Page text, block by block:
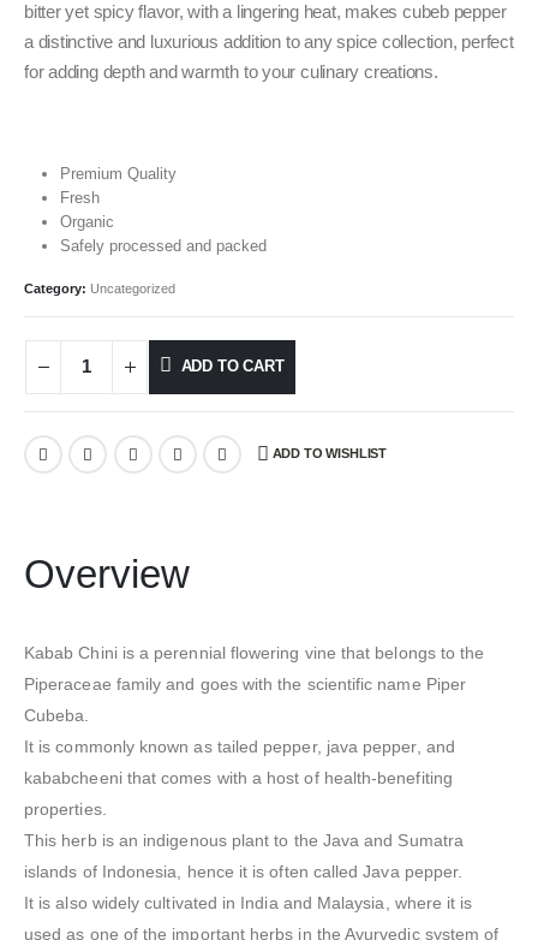
bitter yet spicy flavor, with a lingering heat, makes cubeb pepper
a distinctive and luxurious addition to any spice collection, perfect
for adding depth and warmth to your culinary creations.
Premium Quality
Fresh
Organic
Safely processed and packed
Category: Uncategorized
ADD TO CART
ADD TO WISHLIST
Overview
Kabab Chini is a perennial flowering vine that belongs to the
Piperaceae family and goes with the scientific name Piper
Cubeba.
It is commonly known as tailed pepper, java pepper, and
kababcheeni that comes with a host of health-benefiting
properties.
This herb is an indigenous plant to the Java and Sumatra
islands of Indonesia, hence it is often called Java pepper.
It is also widely cultivated in India and Malaysia, where it is
used as one of the important herbs in the Ayurvedic system of